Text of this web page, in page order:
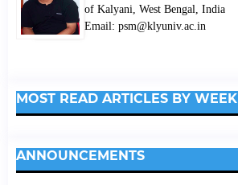
of Kalyani, West Bengal, India
Email: psm@klyuniv.ac.in
MOST READ ARTICLES BY WEEK
ANNOUNCEMENTS